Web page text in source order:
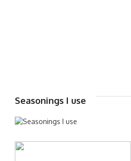
Seasonings I use